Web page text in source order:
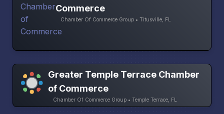
Commerce
Chamber Of Commerce Group • Titusville, FL
Greater Temple Terrace Chamber
of Commerce
Chamber Of Commerce Group • Temple Terrace, FL